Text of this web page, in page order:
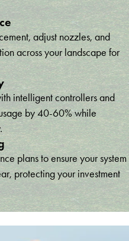
adjust nozzles, and
across your landscape for
intelligent controllers and
by 40-60% while
plans to ensure your system
protecting your investment